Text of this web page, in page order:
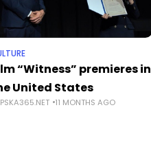
“Witness” premieres in
United States
11 MONTHS AGO